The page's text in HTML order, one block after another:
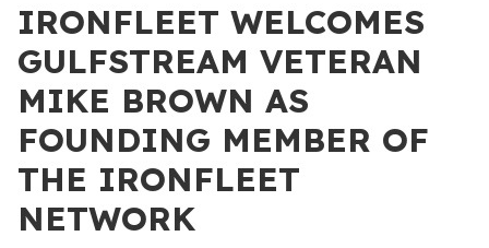
IRONFLEET WELCOMES
GULFSTREAM VETERAN
MIKE BROWN AS
FOUNDING MEMBER OF
THE IRONFLEET
NETWORK